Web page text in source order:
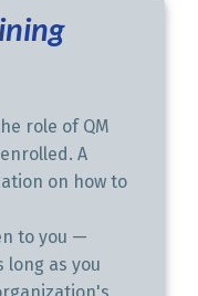
role of QM
A
on how to
to you —
long as you